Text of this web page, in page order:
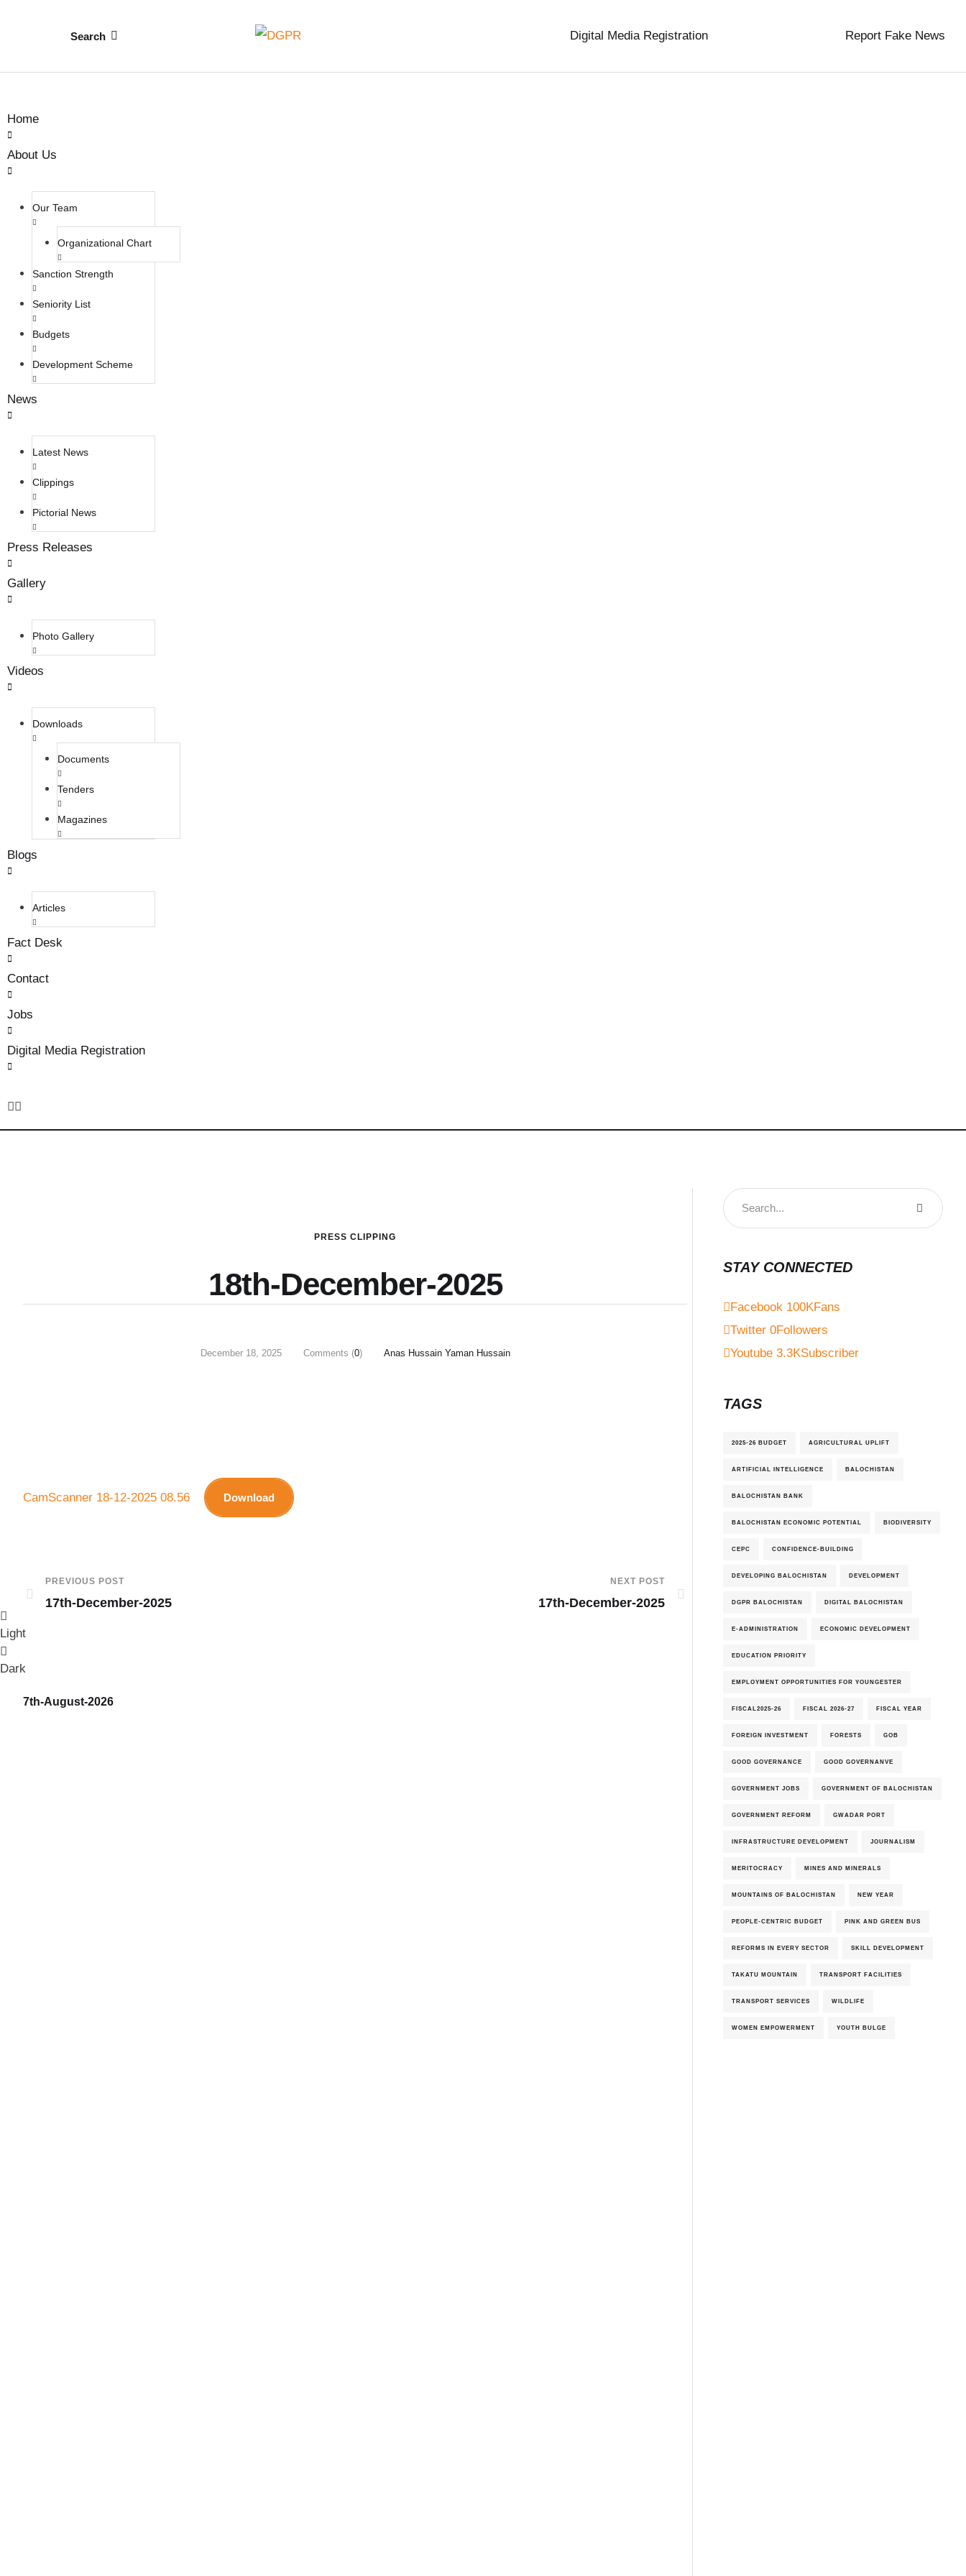
Search Digital Media Registration Report Fake News
Light
Dark
Home
About Us
Our Team
Organizational Chart
Sanction Strength
Seniority List
Budgets
Development Scheme
News
Latest News
Clippings
Pictorial News
Press Releases
Gallery
Photo Gallery
Videos
Downloads
Documents
Tenders
Magazines
Blogs
Articles
Fact Desk
Contact
Jobs
Digital Media Registration
PRESS CLIPPING
18th-December-2025
December 18, 2025 Comments (0) Anas Hussain Yaman Hussain
CamScanner 18-12-2025 08.56 Download
PREVIOUS POST
17th-December-2025
NEXT POST
17th-December-2025
7th-August-2026
STAY CONNECTED
Facebook 100KFans
Twitter 0Followers
Youtube 3.3KSubscriber
TAGS
2025-26 BUDGET AGRICULTURAL UPLIFT
ARTIFICIAL INTELLIGENCE BALOCHISTAN
BALOCHISTAN BANK
BALOCHISTAN ECONOMIC POTENTIAL BIODIVERSITY
CEPC CONFIDENCE-BUILDING
DEVELOPING BALOCHISTAN DEVELOPMENT
DGPR BALOCHISTAN DIGITAL BALOCHISTAN
E-ADMINISTRATION ECONOMIC DEVELOPMENT
EDUCATION PRIORITY
EMPLOYMENT OPPORTUNITIES FOR YOUNGESTER
FISCAL2025-26 FISCAL 2026-27 FISCAL YEAR
FOREIGN INVESTMENT FORESTS GOB
GOOD GOVERNANCE GOOD GOVERNANVE
GOVERNMENT JOBS GOVERNMENT OF BALOCHISTAN
GOVERNMENT REFORM GWADAR PORT
INFRASTRUCTURE DEVELOPMENT JOURNALISM
MERITOCRACY MINES AND MINERALS
MOUNTAINS OF BALOCHISTAN NEW YEAR
PEOPLE-CENTRIC BUDGET PINK AND GREEN BUS
REFORMS IN EVERY SECTOR SKILL DEVELOPMENT
TAKATU MOUNTAIN TRANSPORT FACILITIES
TRANSPORT SERVICES WILDLIFE
WOMEN EMPOWERMENT YOUTH BULGE